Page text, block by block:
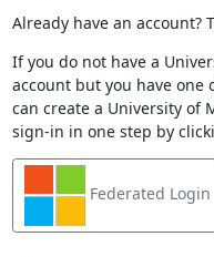
Already have an account?
If you do not have a
account but you have one
can create a University of
sign-in in one step by
Federated Login